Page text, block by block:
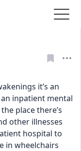
it’s an
inpatient mental
place there’s
other illnesses
hospital to
in wheelchairs